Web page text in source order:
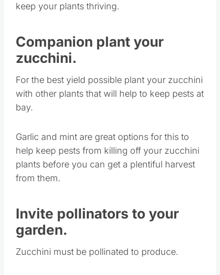
keep your plants thriving.
Companion plant your
zucchini.
For the best yield possible plant your zucchini
with other plants that will help to keep pests at
bay.
Garlic and mint are great options for this to
help keep pests from killing off your zucchini
plants before you can get a plentiful harvest
from them.
Invite pollinators to your
garden.
Zucchini must be pollinated to produce.